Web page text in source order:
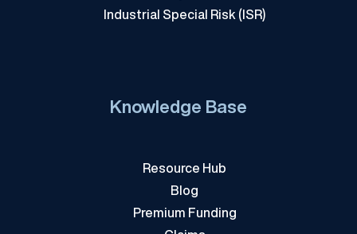
Industrial Special Risk (ISR)
Knowledge Base
Resource Hub
Blog
Premium Funding